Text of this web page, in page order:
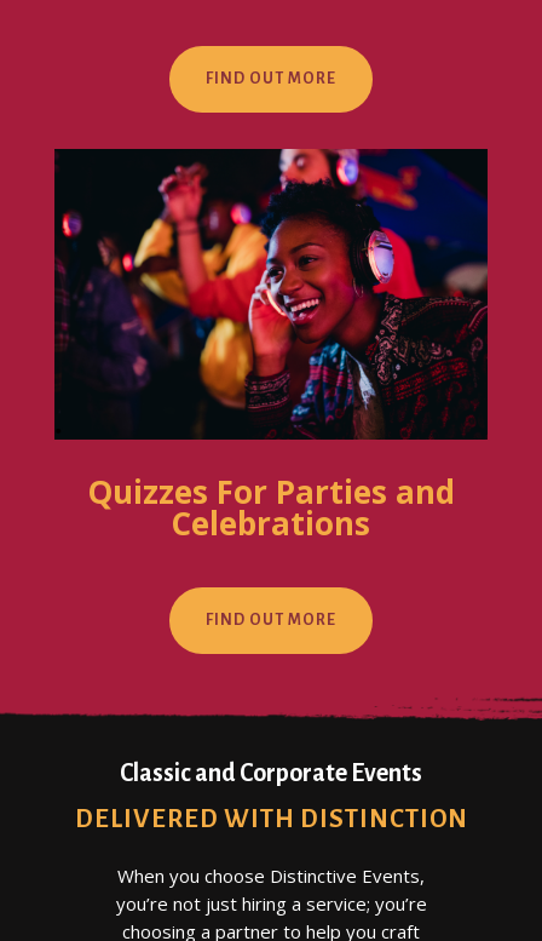
FIND OUT MORE
Quizzes For Parties and
Celebrations
FIND OUT MORE
Classic and Corporate Events
DELIVERED WITH DISTINCTION
When you choose Distinctive Events,
you’re not just hiring a service; you’re
choosing a partner to help you craft